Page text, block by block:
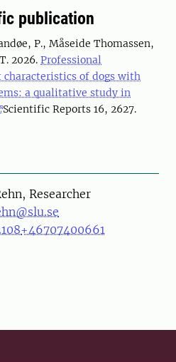
publication
P., Måseide Thomassen,
2026. Professional
characteristics of dogs with
a qualitative study in
Scientific Reports 16, 2627.
Researcher
+46707400661